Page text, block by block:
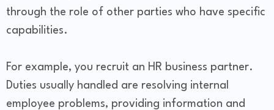
through the role of other parties who have specific
capabilities.
For example, you recruit an HR business partner.
Duties usually handled are resolving internal
employee problems, providing information and